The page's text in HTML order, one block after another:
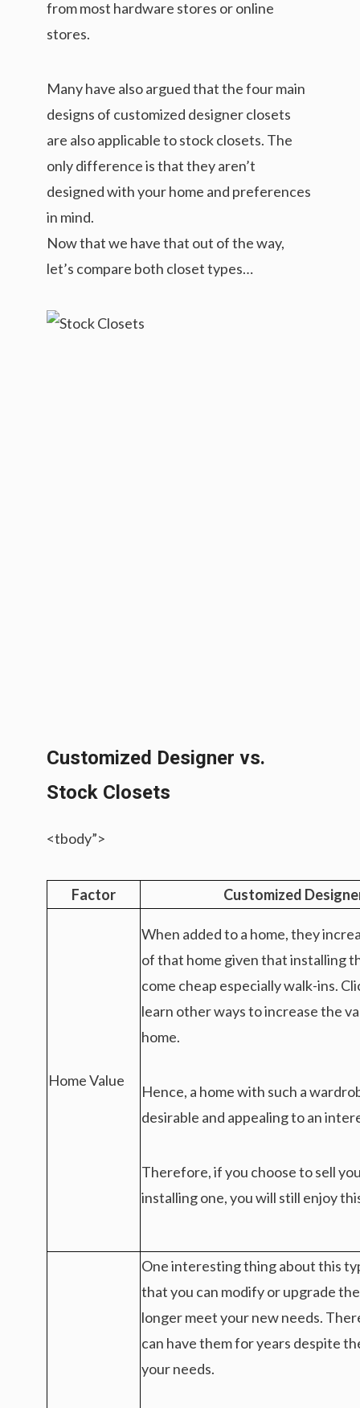
from most hardware stores or online
stores.
Many have also argued that the four main
designs of customized designer closets
are also applicable to stock closets. The
only difference is that they aren’t
designed with your home and preferences
in mind.
Now that we have that out of the way,
let’s compare both closet types…
Customized Designer vs.
Stock Closets
<tbody”>
Factor Customized
Home Value
When added to a home, they
of that home given that installing
come cheap especially walk-ins.
learn other ways to increase the
home.
Hence, a home with such a
desirable and appealing to an
Therefore, if you choose to sell
installing one, you will still enjoy
One interesting thing about this
that you can modify or upgrade
longer meet your new needs.
can have them for years despite
your needs.